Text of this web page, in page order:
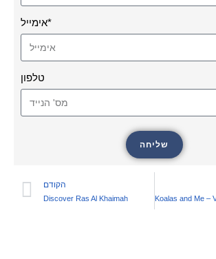
אימייל*
טלפון
שליחה
הקודם
Discover Ras Al Khaimah